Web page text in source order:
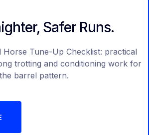
Safer Runs.
Tune-Up Checklist: practical
trotting and conditioning work for
barrel pattern.